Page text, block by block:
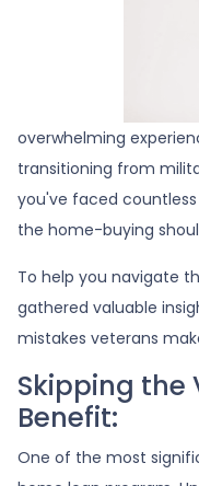
overwhelming
transitioning from
you've faced
the home-buying
To help you navigate
gathered valuable
mistakes veterans
Skipping the
Benefit:
One of the most